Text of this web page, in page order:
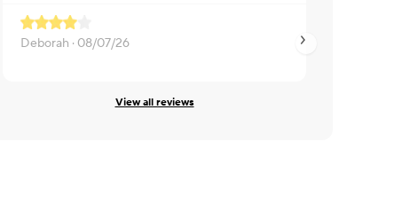
Deborah · 08/07/26 Eric ·
View all reviews